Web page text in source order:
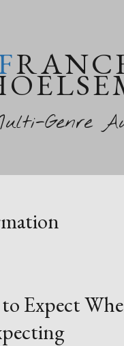
Genre
Expect